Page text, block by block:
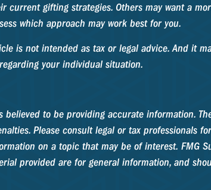
current gifting strategies. Others may want a
which approach may work best for you.
is not intended as tax or legal advice. And it
your individual situation.
believed to be providing accurate information.
Please consult legal or tax professionals
on a topic that may be of interest. FMG
provided are for general information, and